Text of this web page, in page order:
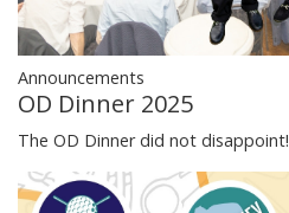
Announcements
OD Dinner 2025
The OD Dinner did not disappoint!